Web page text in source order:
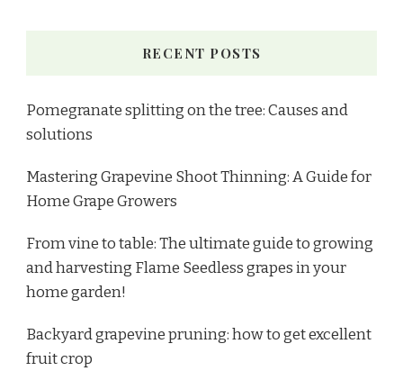
RECENT POSTS
Pomegranate splitting on the tree: Causes and
solutions
Mastering Grapevine Shoot Thinning: A Guide for
Home Grape Growers
From vine to table: The ultimate guide to growing
and harvesting Flame Seedless grapes in your
home garden!
Backyard grapevine pruning: how to get excellent
fruit crop